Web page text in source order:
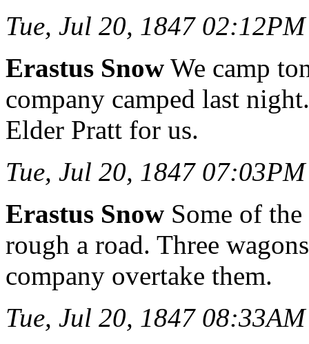
Tue, Jul 20, 1847 02:12PM
Erastus Snow We camp
company camped last
Elder Pratt for us.
Tue, Jul 20, 1847 07:03PM
Erastus Snow Some of
rough a road. Three
company overtake them.
Tue, Jul 20, 1847 08:33AM